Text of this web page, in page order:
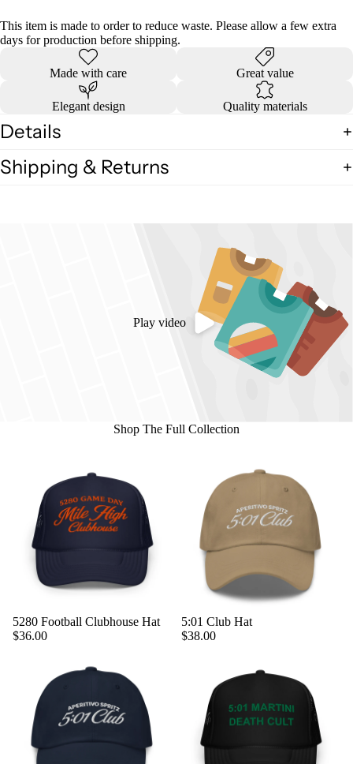
This item is made to order to reduce waste. Please allow a few extra
days for production before shipping.
Made with care Great value
Elegant design Quality materials
Details
Shipping & Returns
Play video
Shop The Full Collection
5280 Football Clubhouse Hat
$36.00
5:01 Club Hat
$38.00